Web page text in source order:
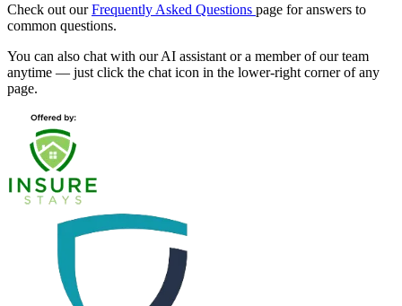
Check out ourFrequently Asked Questions page for answers to
common questions.
You can also chat with our AI assistant or a member of our team
anytime — just click the chat icon in the lower-right corner of any
page.